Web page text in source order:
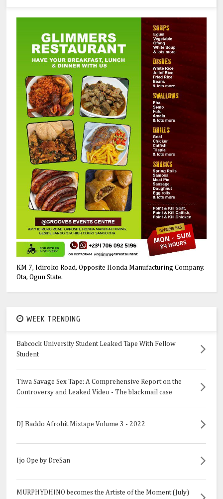
KM 7, Idiroko Road, Opposite Honda Manufacturing Company,
Ota, Ogun State.
WEEK TRENDING
Babcock University Student Leaked Tape With Fellow
Student
Tiwa Savage Sex Tape: A Comprehensive Report on the
Controversy and Leaked Video - The blackmail case
DJ Baddo Afrohit Mixtape Volume 3 - 2022
Ijo Ope by DreSan
MURPHYDHINO becomes the Artiste of the Moment (July)